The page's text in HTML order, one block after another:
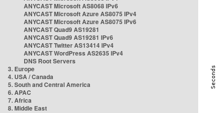
ANYCAST Microsoft AS8068 IPv6
ANYCAST Microsoft Azure AS8075 IPv4
ANYCAST Microsoft Azure AS8075 IPv6
ANYCAST Quad9 AS19281
ANYCAST Quad9 AS19281 IPv6
ANYCAST Twitter AS13414 IPv4
ANYCAST WordPress AS2635 IPv4
DNS Root Servers
3. Europe
4. USA / Canada
5. South and Central America
6. APAC
7. Africa
8. Middle East